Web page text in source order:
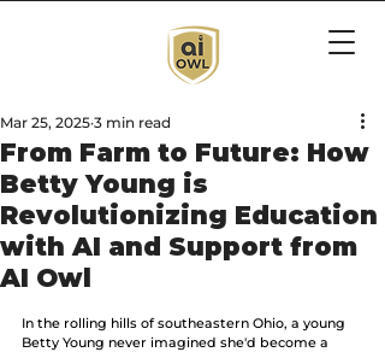
From Farm to Future: How
Betty Young is
Revolutionizing Education
with AI and Support from
AI Owl
Mar 25, 2025 3 min read
In the rolling hills of southeastern Ohio, a young
Betty Young never imagined she'd become a